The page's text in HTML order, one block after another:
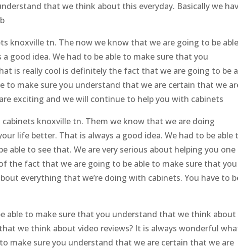
that we think about this everyday. Basically we
knoxville tn. The now we know that we are going to be
good idea. We had to be able to make sure that you
is really cool is definitely the fact that we are going to be
to make sure you understand that we are certain that we
exciting and we will continue to help you with cabinets
knoxville tn. Them we know that we are doing
life better. That is always a good idea. We had to be able
able to see that. We are very serious about helping you one
the fact that we are going to be able to make sure that you
everything that we’re doing with cabinets. You have to
able to make sure that you understand that we think about
we think about video reviews? It is always wonderful
make sure you understand that we are certain that we are